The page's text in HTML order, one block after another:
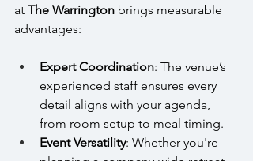
at The Warrington brings measurable
advantages:
Expert Coordination: The venue’s
experienced staff ensures every
detail aligns with your agenda,
from room setup to meal timing.
Event Versatility: Whether you're